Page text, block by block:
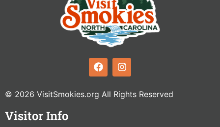
© 2026 VisitSmokies.org All Rights Reserved
Visitor Info